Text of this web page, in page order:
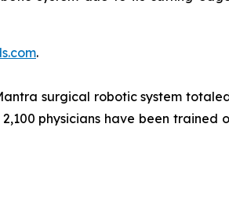
.
surgical robotic system
physicians have been trained